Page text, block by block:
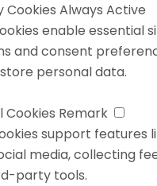
Cookies Always Active
enable essential
and consent
personal data.
Cookies Remark
support features
media, collecting
party tools.